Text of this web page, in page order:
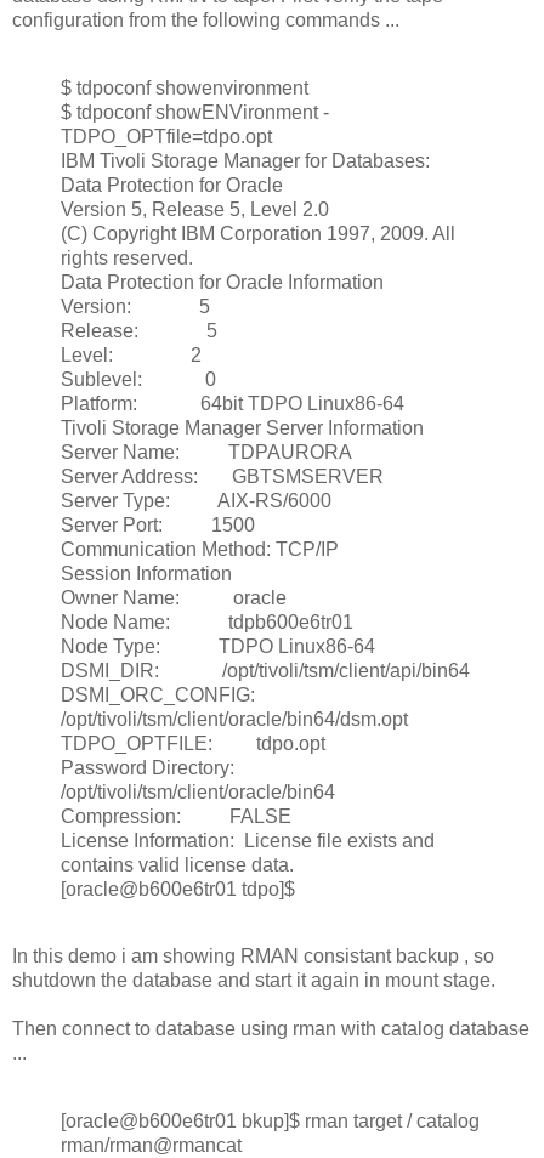
configuration from the following commands ...
$ tdpoconf showenvironment
$ tdpoconf showENVironment -
TDPO_OPTfile=tdpo.opt
IBM Tivoli Storage Manager for Databases:
Data Protection for Oracle
Version 5, Release 5, Level 2.0
(C) Copyright IBM Corporation 1997, 2009. All
rights reserved.
Data Protection for Oracle Information
Version: 5
Release: 5
Level: 2
Sublevel: 0
Platform: 64bit TDPO Linux86-64
Tivoli Storage Manager Server Information
Server Name: TDPAURORA
Server Address: GBTSMSERVER
Server Type: AIX-RS/6000
Server Port: 1500
Communication Method: TCP/IP
Session Information
Owner Name: oracle
Node Name: tdpb600e6tr01
Node Type: TDPO Linux86-64
DSMI_DIR: /opt/tivoli/tsm/client/api/bin64
DSMI_ORC_CONFIG:
/opt/tivoli/tsm/client/oracle/bin64/dsm.opt
TDPO_OPTFILE: tdpo.opt
Password Directory:
/opt/tivoli/tsm/client/oracle/bin64
Compression: FALSE
License Information: License file exists and
contains valid license data.
[oracle@b600e6tr01 tdpo]$
In this demo i am showing RMAN consistant backup , so
shutdown the database and start it again in mount stage.
Then connect to database using rman with catalog database
...
[oracle@b600e6tr01 bkup]$ rman target / catalog
rman/rman@rmancat